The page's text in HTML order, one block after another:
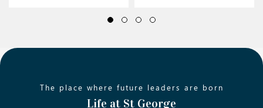
The place where future leaders are born
Life at St George